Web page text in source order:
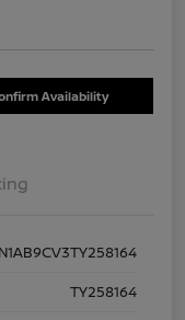
Availability
TY258164